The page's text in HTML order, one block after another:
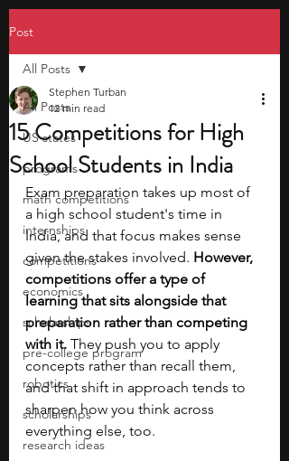
Post
All Posts
US states
programs
math competitions
internships
competitions
economics
scholarships
pre-college program
robotics
scholarships
research ideas
All Posts
15 Competitions for High
School Students in India
Stephen Turban
12 min read
Exam preparation takes up most of
a high school student's time in
India, and that focus makes sense
given the stakes involved. However,
competitions offer a type of
learning that sits alongside that
preparation rather than competing
with it. They push you to apply
concepts rather than recall them,
and that shift in approach tends to
sharpen how you think across
everything else, too.